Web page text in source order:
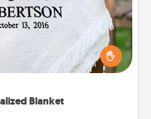
Blanket
personalized throw blanket
on the couch together?